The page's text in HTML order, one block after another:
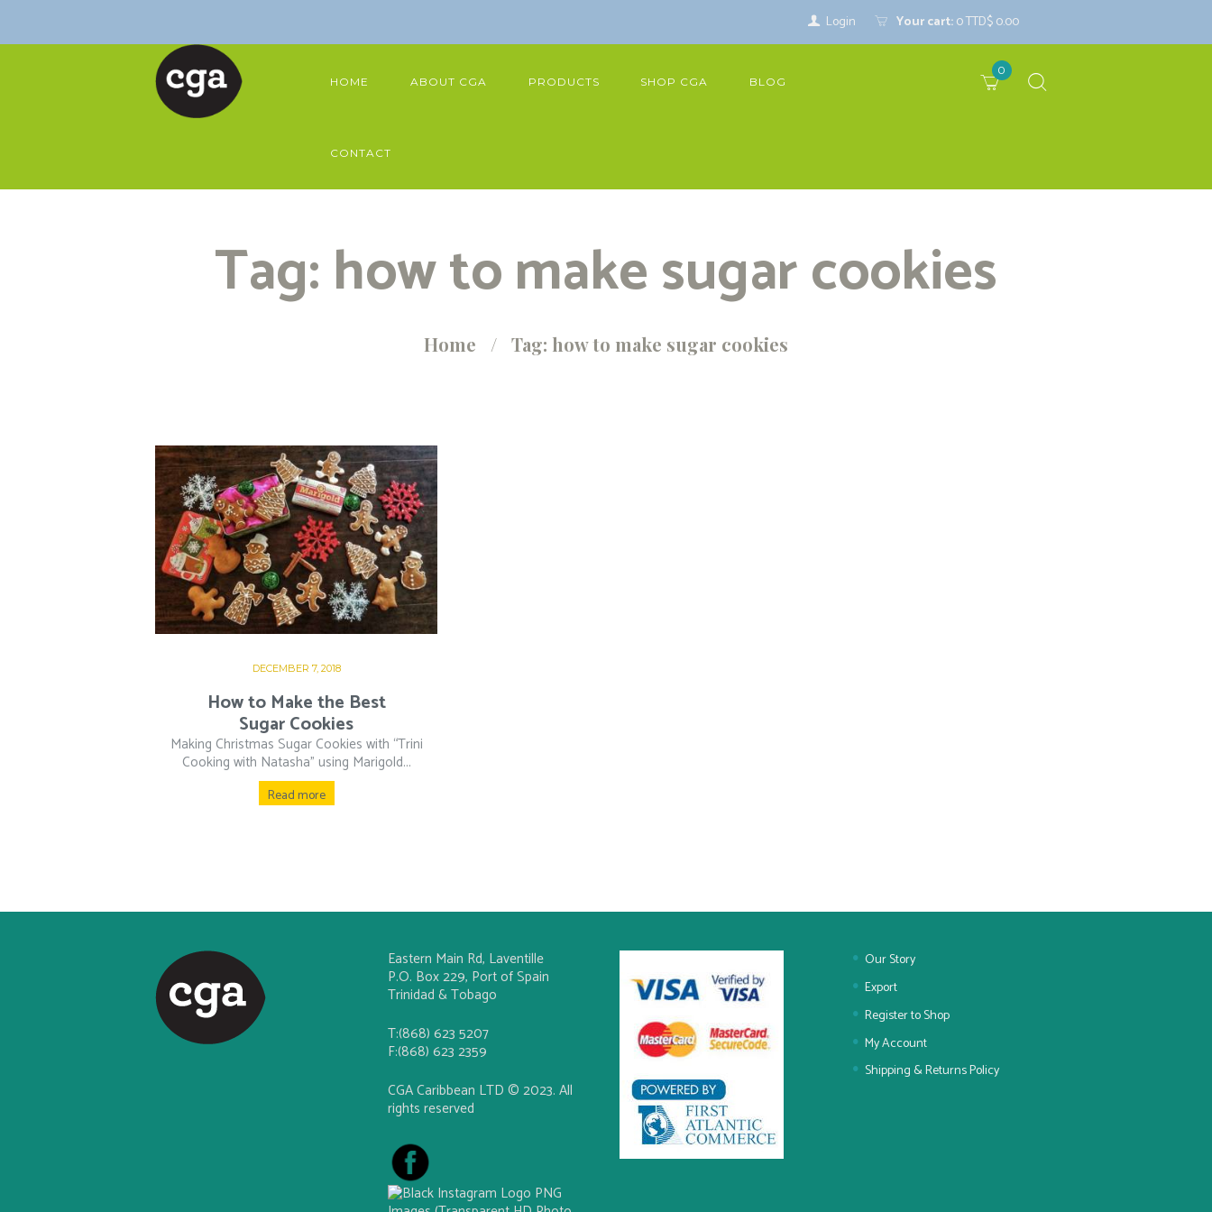
Login Your cart:0TTD$ 0.00
HOME ABOUT CGA PRODUCTS SHOP CGA BLOG
CONTACT
0
Tag: how to make sugar cookies
Home Tag: how to make sugar cookies
DECEMBER 7, 2018
How to Make the Best
Sugar Cookies
Making Christmas Sugar Cookies with “Trini
Cooking with Natasha” using Marigold...
Read more
Eastern Main Rd, Laventille
P.O. Box 229, Port of Spain
Trinidad & Tobago
T:(868) 623 5207
F:(868) 623 2359
CGA Caribbean LTD © 2023. All
rights reserved
Our Story
Export
Register to Shop
My Account
Shipping & Returns Policy